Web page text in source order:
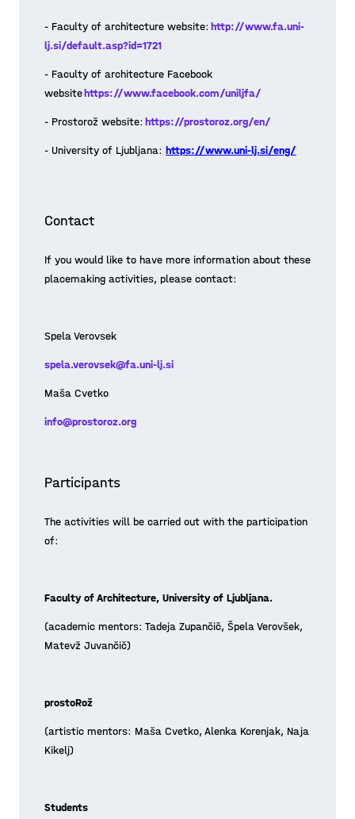
Guest lecture: Planning of
implementation level
mentors, we dug into the “playmaking”
challenges with a guest lecturer, dr.
Maja Simoneti, a licensed landscape
Learn more >
A-pla(y)ce workshop is
launched!
has been launched at the Faculty of
- Faculty of architecture website: http://www.fa.uni-
lj.si/default.asp?id=1721
- Faculty of architecture Facebook
websitehttps://www.facebook.com/uniljfa/
- Prostorož website: https://prostoroz.org/en/
- University of Ljubljana: https://www.uni-lj.si/eng/
Contact
If you would like to have more information about these
placemaking activities, please contact:
Spela Verovsek
spela.verovsek@fa.uni-lj.si
Maša Cvetko
info@prostoroz.org
Participants
The activities will be carried out with the participation
of:
Faculty of Architecture, University of Ljubljana.
(academic mentors: Tadeja Zupančič, Špela Verovšek,
Matevž Juvančič)
prostoRož
(artistic mentors: Maša Cvetko, Alenka Korenjak, Naja
Kikelj)
Students